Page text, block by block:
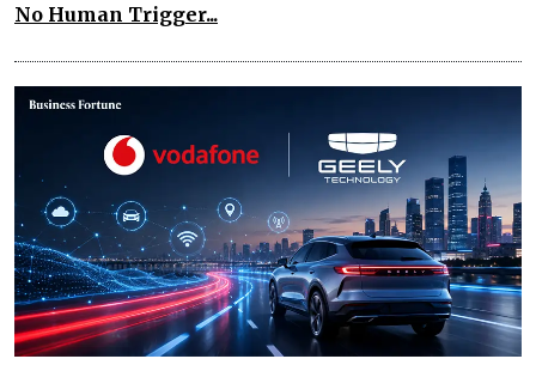
No Human Trigger...